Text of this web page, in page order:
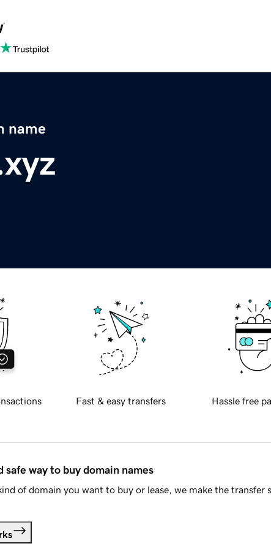
name
Fast & easy transfers Hassle free
safe way to buy domain names
of domain you want to buy or lease, we make the transfer